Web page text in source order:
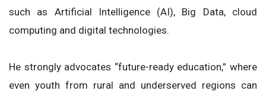
such as Artificial Intelligence (AI), Big Data, cloud
computing and digital technologies.
He strongly advocates “future-ready education,” where
even youth from rural and underserved regions can